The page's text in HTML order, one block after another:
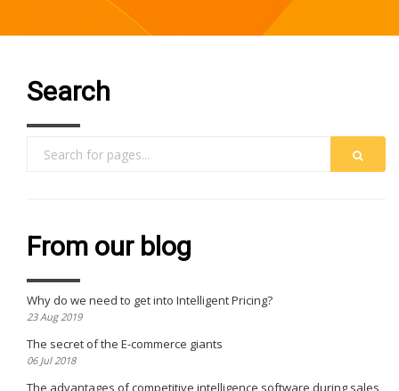
Search
From our blog
Why do we need to get into Intelligent Pricing?
23 Aug 2019
The secret of the E-commerce giants
06 Jul 2018
The advantages of competitive intelligence software during sales